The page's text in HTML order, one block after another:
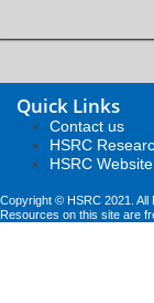
Quick Links
Contact us
HSRC
HSRC Website
Copyright © HSRC 2021. All
Resources on this site are